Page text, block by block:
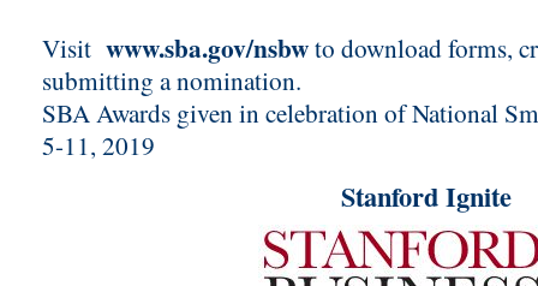
Visit www.sba.gov/nsbwto download forms,
submitting a nomination.
SBA Awards given in celebration of National
5-11, 2019
Stanford Ignite